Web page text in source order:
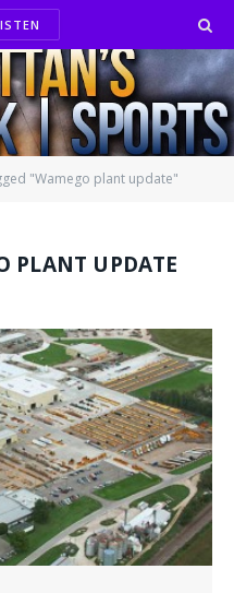
"Wamego plant update"
PLANT UPDATE